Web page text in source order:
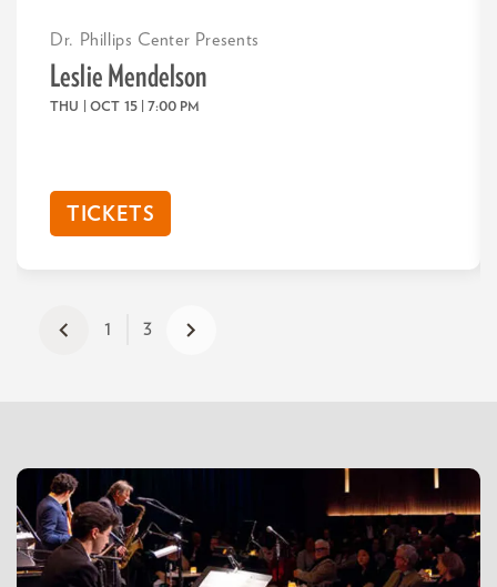
Leslie Mendelson
Dr. Phillips Center Presents
THU | OCT 15 | 7:00 PM
TICKETS
1 3